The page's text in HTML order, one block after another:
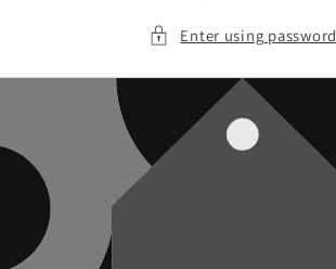
Enter using password